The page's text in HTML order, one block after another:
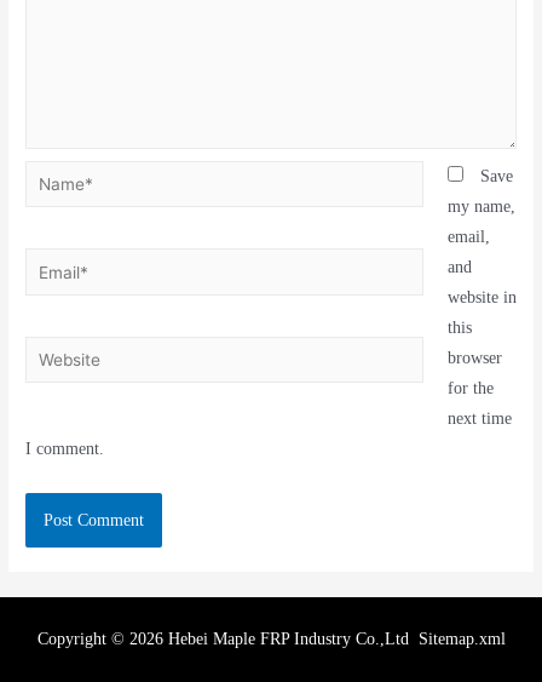
Save
my name,
email,
and
website in
this
browser
for the
next time
I comment.
Copyright © 2026 Hebei Maple FRP Industry Co.,Ltd Sitemap.xml